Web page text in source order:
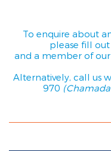
To enquire about
please fill
and a member of
Alternatively, call us
970